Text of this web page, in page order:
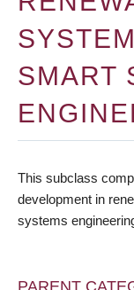
SMART
This subclass
development in
systems
PARENT